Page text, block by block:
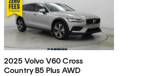
2025 Volvo V60 Cross
Country B5 Plus AWD